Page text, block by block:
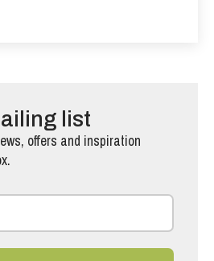
list
offers and inspiration